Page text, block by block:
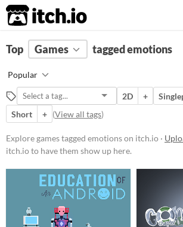
itch.io
FILTER RESULTS Clear)
emotions
Suggest description for this tag
Platform
Phone browser
Play in browser
Windows
macOS
Top Games tagged emotions
Popular
2D +
Short
+ (View all tags)
Explore games tagged emotions on itch.io ·
itch.io to have them show up here.